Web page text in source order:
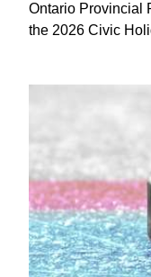
Ontario Provincial
the 2026 Civic